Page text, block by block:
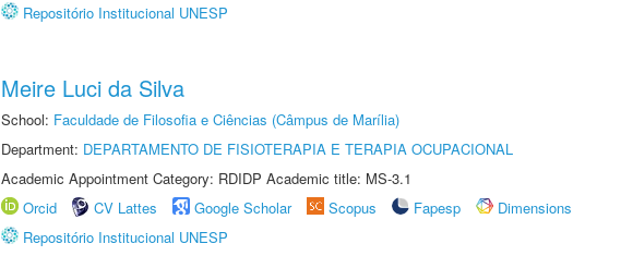
Repositório Institucional UNESP
Meire Luci da Silva
School: Faculdade de Filosofia e Ciências (Câmpus de Marília)
Department: DEPARTAMENTO DE FISIOTERAPIA E TERAPIA OCUPACIONAL
Academic Appointment Category: RDIDP Academic title: MS-3.1
Orcid
CV Lattes Google Scholar Scopus Fapesp
Dimensions
Repositório Institucional UNESP